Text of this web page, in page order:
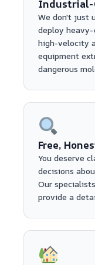
Industrial-
We don't just
deploy
high-velocity
equipment
dangerous
Free,
You deserve
decisions
Our
provide a